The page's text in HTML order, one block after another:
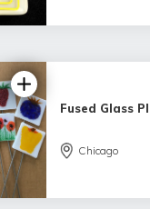
5.0
Fused Glass
Chicago